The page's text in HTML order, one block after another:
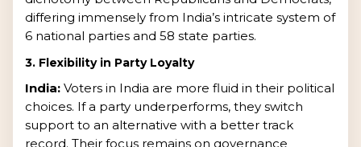
differing immensely from India’s intricate system of
6 national parties and 58 state parties.
3. Flexibility in Party Loyalty
India: Voters in India are more fluid in their political
choices. If a party underperforms, they switch
support to an alternative with a better track
record. Their focus remains on governance